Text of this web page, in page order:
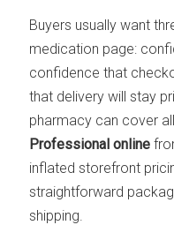
Buyers usually want
medication page:
confidence that
that delivery will stay
pharmacy can cover
Professional online
inflated storefront
straightforward
shipping.